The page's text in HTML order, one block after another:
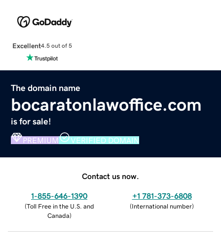
Excellent4.5 out of 5
The domain name
bocaratonlawoffice.com
is for sale!
PREMIUM VERIFIED DOMAIN
Contact us now.
1-855-646-1390
(Toll Free in the U.S. and
Canada)
+1 781-373-6808
(International number)